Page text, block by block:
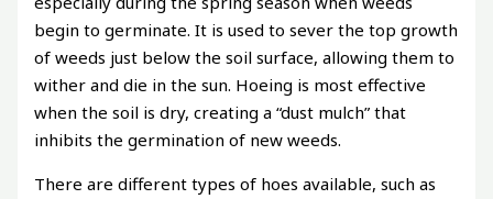
begin to germinate. It is used to sever the top growth
of weeds just below the soil surface, allowing them to
wither and die in the sun. Hoeing is most effective
when the soil is dry, creating a “dust mulch” that
inhibits the germination of new weeds.
There are different types of hoes available, such as